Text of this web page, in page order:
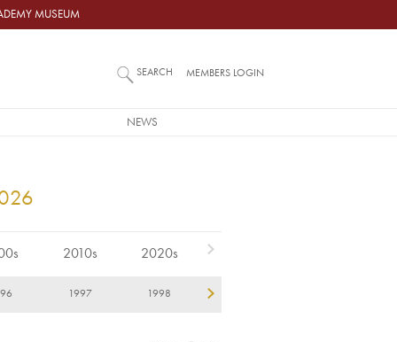
MUSEUM
NEWS
SEARCH MEMBERS LOGIN
2010s 2020s
1997 1998